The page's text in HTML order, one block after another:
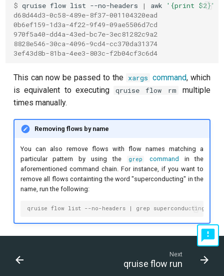
$ qruise flow list --no-headers | awk
'{print $2}'
d68d44d3-0c58-489e-8f37-001104320ead
0b6ef159-1d3a-4f22-9f49-09ae5506d7cd
970f5a40-dd4a-43ed-bc7e-3ec81282c9a2
8828e546-30ca-4096-9cd4-cc370da31374
3ef43d8b-81ba-4ee3-803c-f2b04cf3c6d4
This can now be passed to the xargs command, which
is equivalent to executing
qruise flow rm
multiple
times manually.
Removing flows by name
You can also remove flows with flow names matching a
particular pattern by using the
grep command
in the
aforementioned command chain. For instance, if you want to
remove all flows containting the word "superconducting" in the
name, run the following:
qruise flow list --no-headers | grep superconducting |
Next
qruise flow run